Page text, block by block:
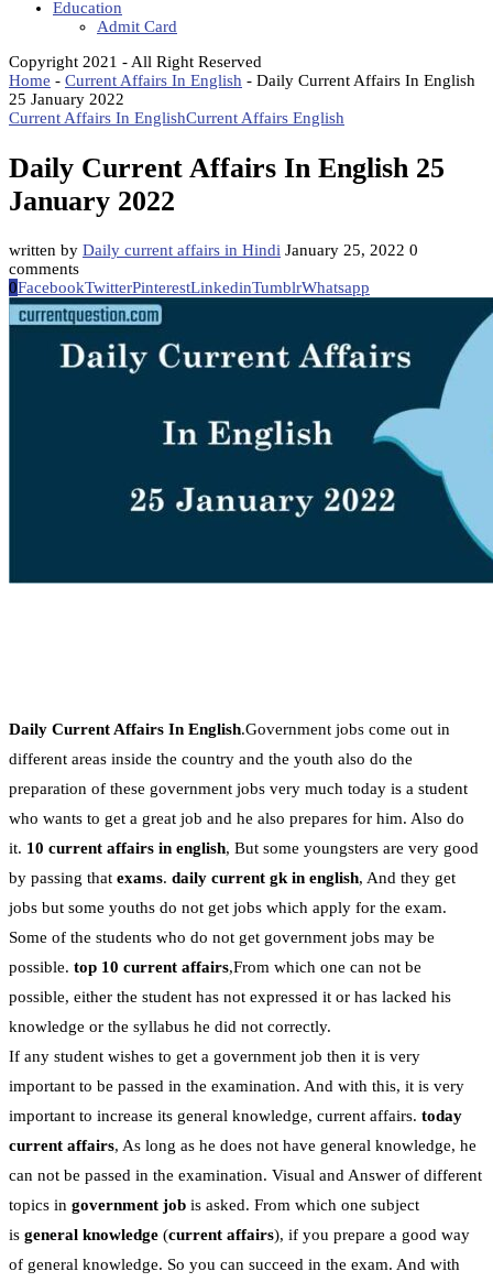
Education
Admit Card
Copyright 2021 - All Right Reserved
Home - Current Affairs In English - Daily Current Affairs In English
25 January 2022
Current Affairs In EnglishCurrent Affairs English
Daily Current Affairs In English 25
January 2022
written by Daily current affairs in Hindi January 25, 2022 0
comments
0FacebookTwitterPinterestLinkedinTumblrWhatsapp
Daily Current Affairs In English.Government jobs come out in
different areas inside the country and the youth also do the
preparation of these government jobs very much today is a student
who wants to get a great job and he also prepares for him. Also do
it. 10 current affairs in english, But some youngsters are very good
by passing that exams. daily current gk in english, And they get
jobs but some youths do not get jobs which apply for the exam.
Some of the students who do not get government jobs may be
possible. top 10 current affairs,From which one can not be
possible, either the student has not expressed it or has lacked his
knowledge or the syllabus he did not correctly.
If any student wishes to get a government job then it is very
important to be passed in the examination. And with this, it is very
important to increase its general knowledge, current affairs. today
current affairs, As long as he does not have general knowledge, he
can not be passed in the examination. Visual and Answer of different
topics in government job is asked. From which one subject
is general knowledge (current affairs), if you prepare a good way
of general knowledge. So you can succeed in the exam. And with